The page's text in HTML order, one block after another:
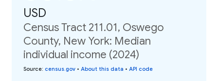
USD
Census Tract 211.01, Oswego
County, New York: Median
individual income (2024)
Source: census.gov • About this data • API code